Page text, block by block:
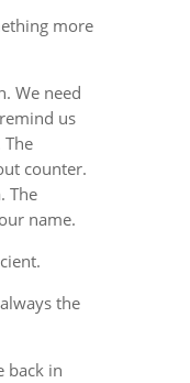
more
We need
us
counter.
The
name.
the
back in